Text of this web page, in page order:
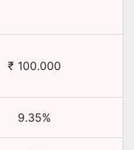
₹ 100.000
9.35%